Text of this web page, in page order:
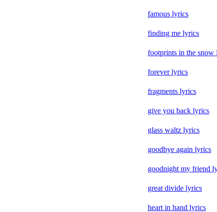
famous lyrics
finding me lyrics
footprints in the snow
forever lyrics
fragments lyrics
give you back lyrics
glass waltz lyrics
goodbye again lyrics
goodnight my friend
great divide lyrics
heart in hand lyrics